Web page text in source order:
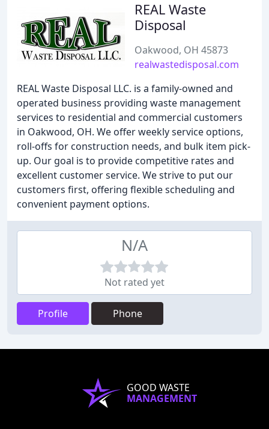
REAL Waste
Disposal
Oakwood, OH 45873
realwastedisposal.com
REAL Waste Disposal LLC. is a family-owned and
operated business providing waste management
services to residential and commercial customers
in Oakwood, OH. We offer weekly service options,
roll-offs for construction needs, and bulk item pick-
up. Our goal is to provide competitive rates and
excellent customer service. We strive to put our
customers first, offering flexible scheduling and
convenient payment options.
N/A
Not rated yet
Profile Phone
GOOD WASTE
MANAGEMENT